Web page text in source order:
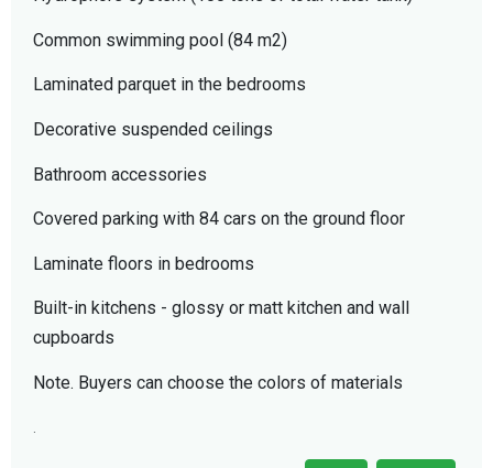
Common swimming pool (84 m2)
Laminated parquet in the bedrooms
Decorative suspended ceilings
Bathroom accessories
Covered parking with 84 cars on the ground floor
Laminate floors in bedrooms
Built-in kitchens - glossy or matt kitchen and wall
cupboards
Note. Buyers can choose the colors of materials
.